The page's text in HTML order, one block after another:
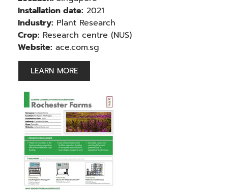
Installation date: 2021
Industry: Plant Research
Crop: Research centre (NUS)
Website: ace.com.sg
LEARN MORE